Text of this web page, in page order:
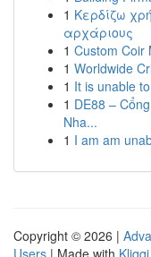
1 Κερδίζω
αρχάριους
1 Custom Coir
1 Worldwide
1 It is unable
1 DE88 –
Nha...
1 I am am
Copyright © 2026 |
Users | Made with